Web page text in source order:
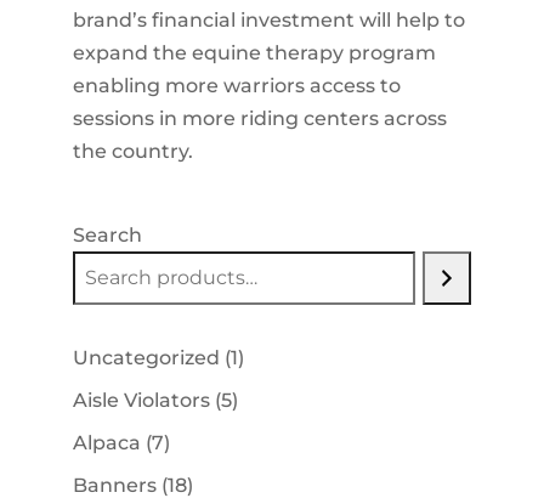
brand’s financial investment will help to
expand the equine therapy program
enabling more warriors access to
sessions in more riding centers across
the country.
Search
Uncategorized 11
Aisle Violators 55
Alpaca 77
products
Banners 1818